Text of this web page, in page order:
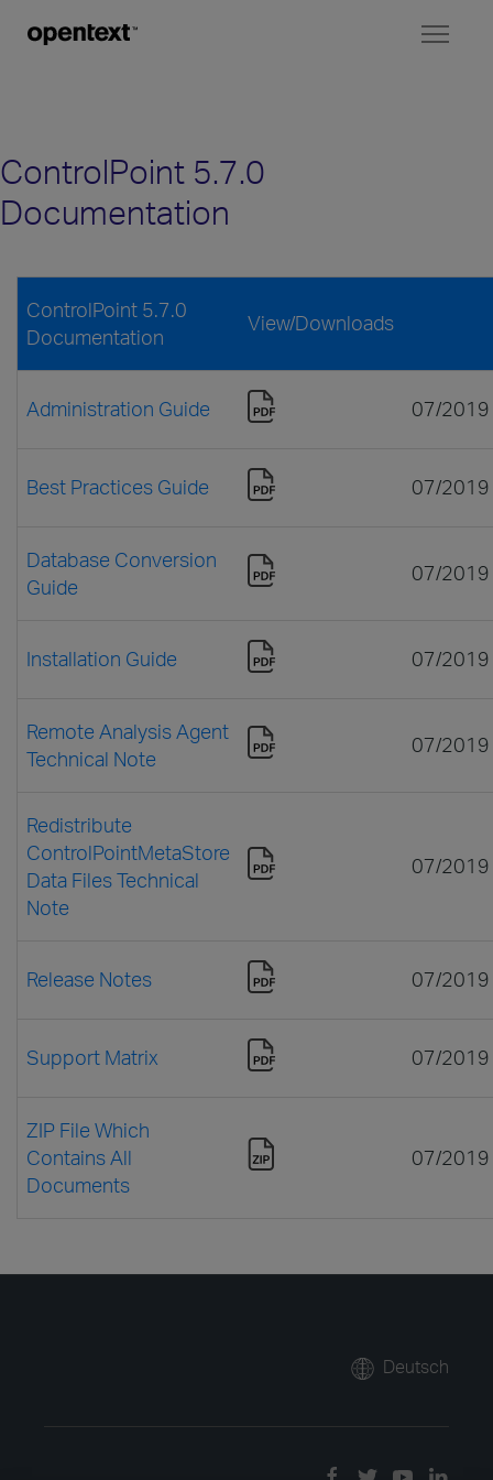
ControlPoint 5.7.0
Documentation
ControlPoint 5.7.0
Documentation
View/Downloads
Administration Guide 07/2019
Best Practices Guide 07/2019
Database Conversion
Guide
07/2019
Installation Guide 07/2019
Remote Analysis Agent
Technical Note
07/2019
Redistribute
ControlPointMetaStore
Data Files Technical
Note
07/2019
Release Notes 07/2019
Support Matrix 07/2019
ZIP File Which
Contains All
Documents
07/2019
Deutsch